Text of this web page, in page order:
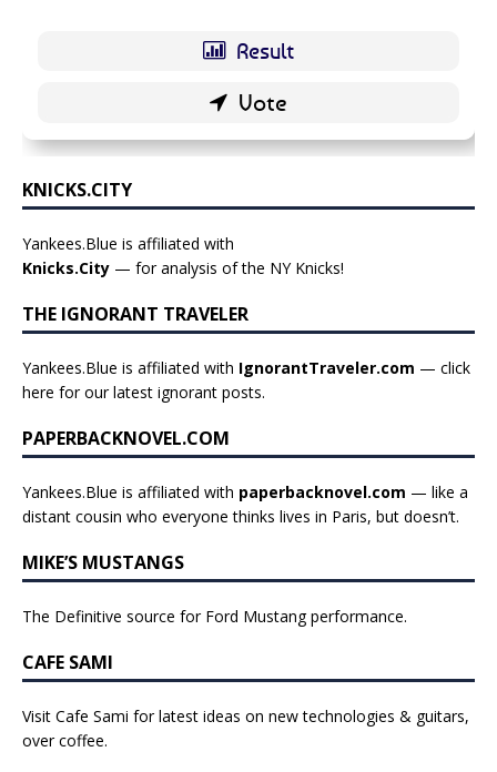
KNICKS.CITY
Yankees.Blue is affiliated with
Knicks.City — for analysis of the NY Knicks!
THE IGNORANT TRAVELER
Yankees.Blue is affiliated with IgnorantTraveler.com — click
here for our latest ignorant posts.
PAPERBACKNOVEL.COM
Yankees.Blue is affiliated with paperbacknovel.com — like a
distant cousin who everyone thinks lives in Paris, but doesn’t.
MIKE’S MUSTANGS
The Definitive source for Ford Mustang performance.
CAFE SAMI
Visit Cafe Sami for latest ideas on new technologies & guitars,
over coffee.